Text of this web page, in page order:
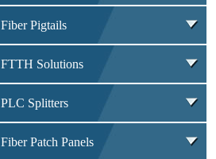
Fiber Pigtails
FTTH Solutions
PLC Splitters
Fiber Patch Panels